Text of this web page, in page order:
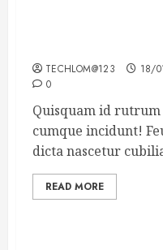
TECHLOM@123
18/
0
Quisquam id rutrum
cumque incidunt!
dicta nascetur
READ MORE